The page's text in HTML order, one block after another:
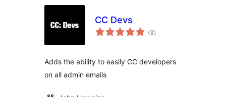
CC Devs
(3total
rating
)
Adds the ability to easily CC developers
on all admin emails